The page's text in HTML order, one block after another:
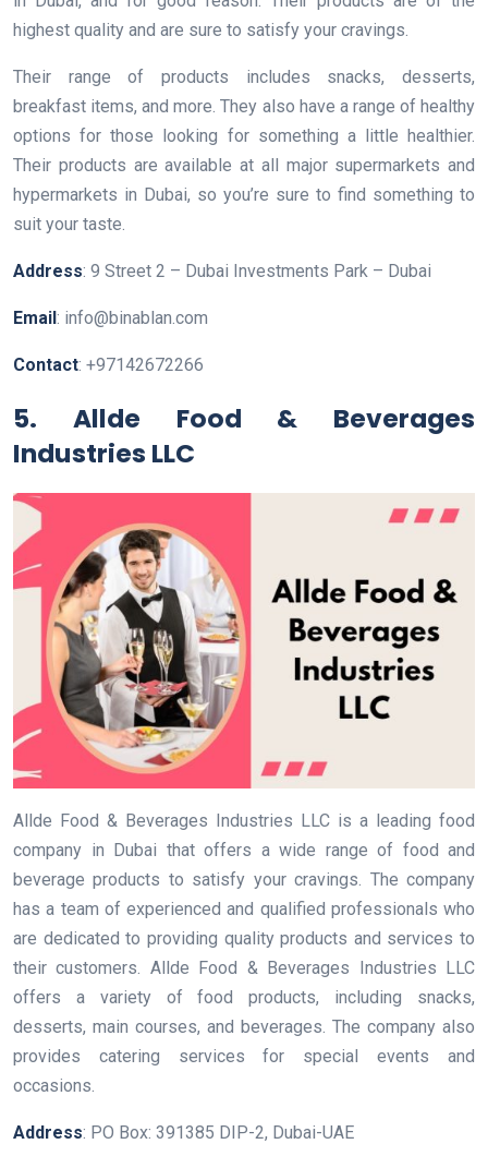
highest quality and are sure to satisfy your cravings.
Their range of products includes snacks, desserts,
breakfast items, and more. They also have a range of healthy
options for those looking for something a little healthier.
Their products are available at all major supermarkets and
hypermarkets in Dubai, so you’re sure to find something to
suit your taste.
Address: 9 Street 2 – Dubai Investments Park – Dubai
Email: info@binablan.com
Contact: +97142672266
5. Allde Food & Beverages
Industries LLC
Allde Food & Beverages Industries LLC is a leading food
company in Dubai that offers a wide range of food and
beverage products to satisfy your cravings. The company
has a team of experienced and qualified professionals who
are dedicated to providing quality products and services to
their customers. Allde Food & Beverages Industries LLC
offers a variety of food products, including snacks,
desserts, main courses, and beverages. The company also
provides catering services for special events and
occasions.
Address: PO Box: 391385 DIP-2, Dubai-UAE